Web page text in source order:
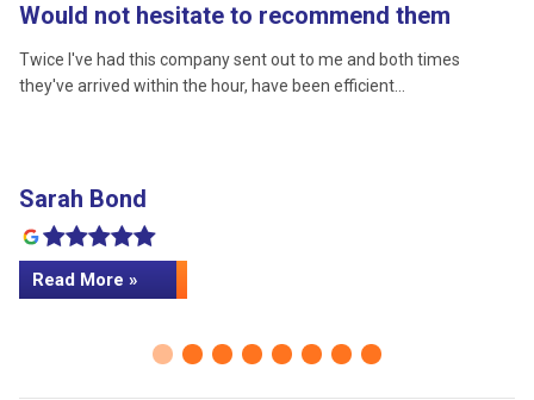
Would not hesitate to recommend them
Twice I've had this company sent out to me and both times
they've arrived within the hour, have been efficient…
Sarah Bond
Read More »